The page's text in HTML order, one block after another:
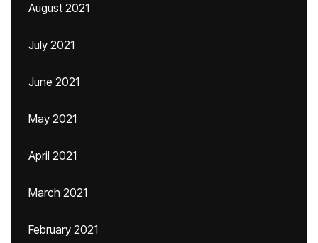
August 2021
July 2021
June 2021
May 2021
April 2021
March 2021
February 2021